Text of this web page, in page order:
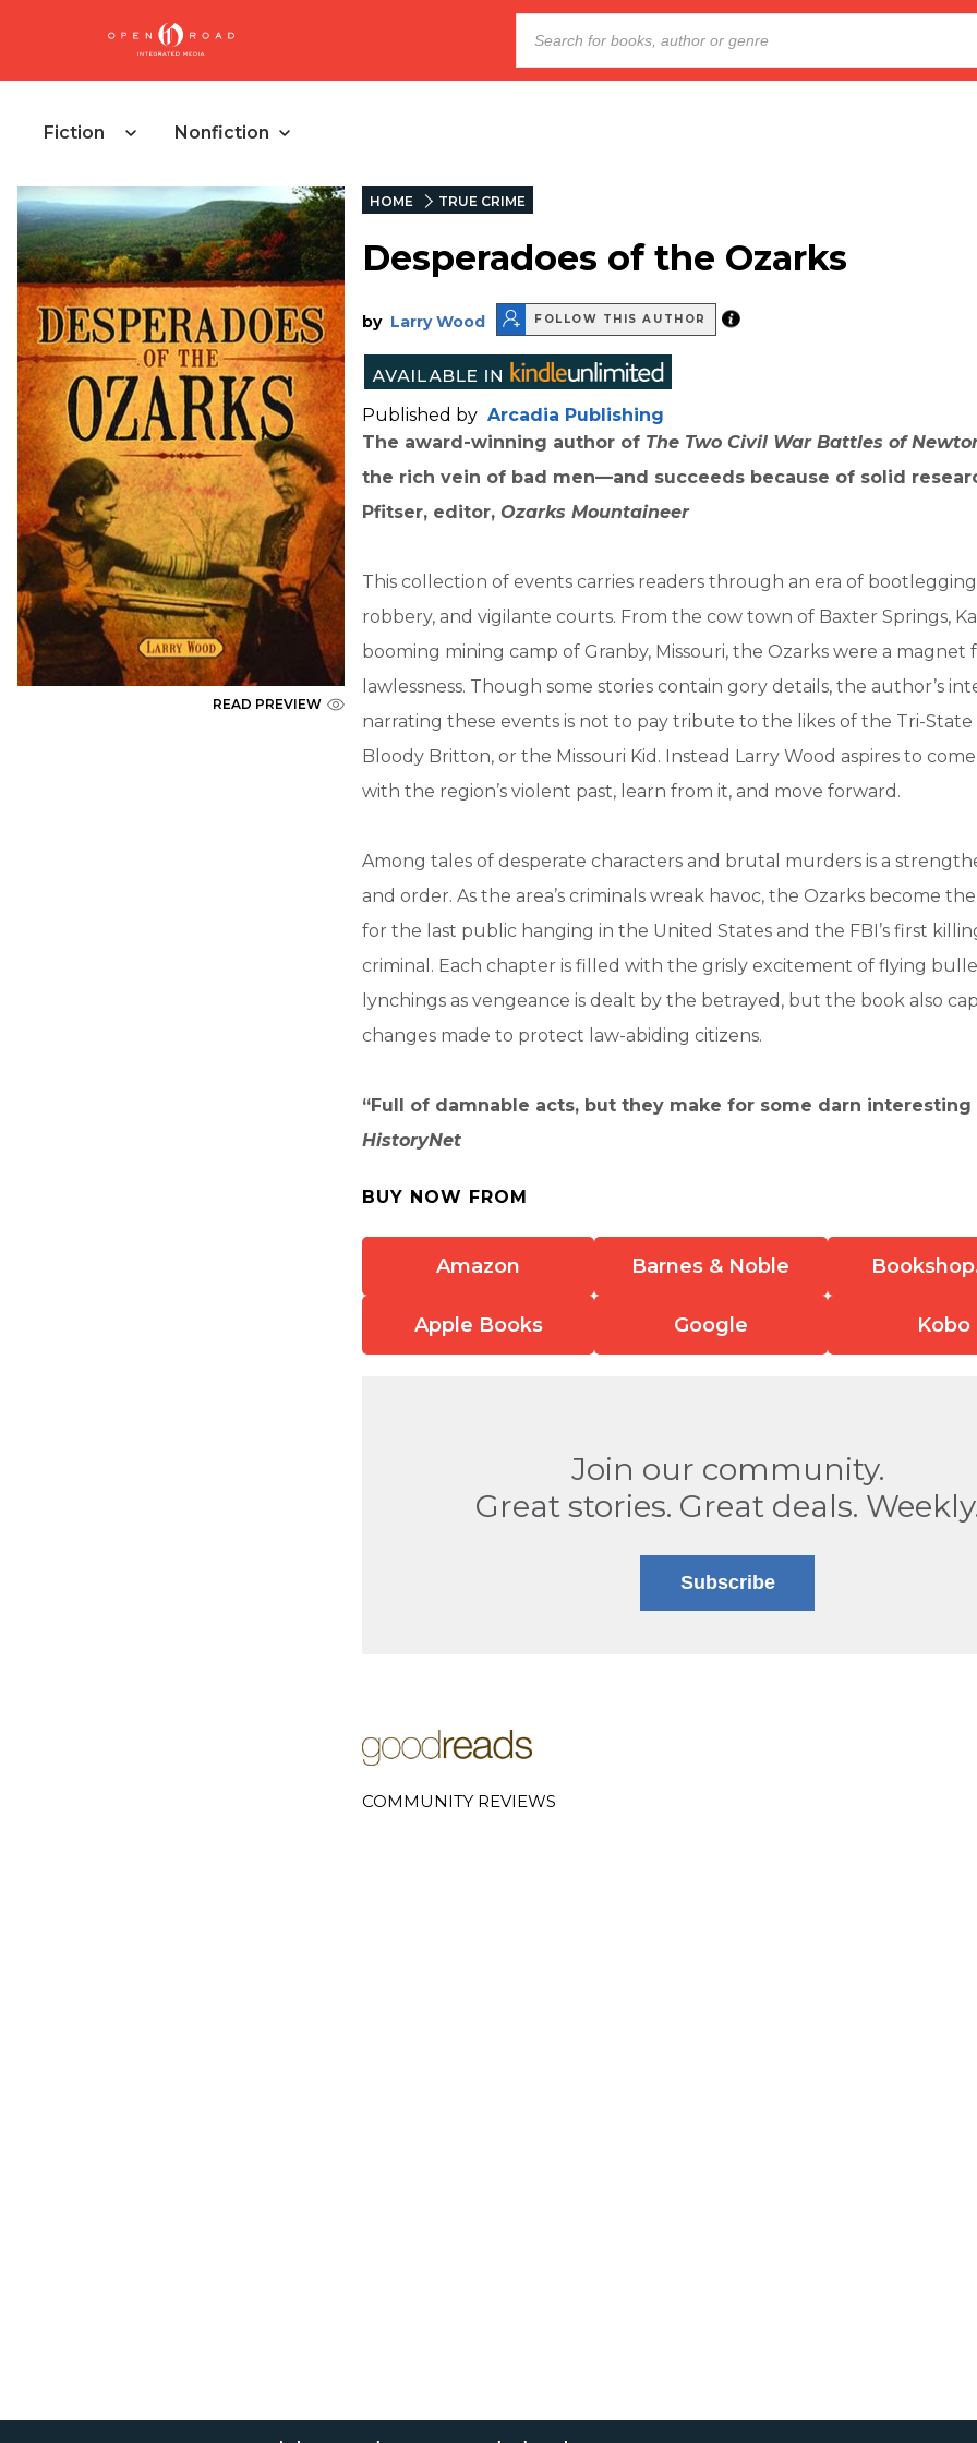
Fiction Nonfiction
READ PREVIEW
HOME TRUE CRIME
Desperadoes of the Ozarks
by Larry Wood FOLLOW THIS AUTHOR
Published by Arcadia Publishing
The award-winning author of The Two Civil War Battles of
the rich vein of bad men—and succeeds because of solid
Pfitser, editor, Ozarks Mountaineer
This collection of events carries readers through an era of
robbery, and vigilante courts. From the cow town of Baxter Springs,
booming mining camp of Granby, Missouri, the Ozarks were a magnet
lawlessness. Though some stories contain gory details, the author’s
narrating these events is not to pay tribute to the likes of the Tri-State
Bloody Britton, or the Missouri Kid. Instead Larry Wood aspires to
with the region’s violent past, learn from it, and move forward.
Among tales of desperate characters and brutal murders is a
and order. As the area’s criminals wreak havoc, the Ozarks become
for the last public hanging in the United States and the FBI’s first
criminal. Each chapter is filled with the grisly excitement of flying
lynchings as vengeance is dealt by the betrayed, but the book also
changes made to protect law-abiding citizens.
“Full of damnable acts, but they make for some darn
HistoryNet
BUY NOW FROM
Amazon Barnes & Noble
Apple Books Google Kobo
Join our community.
Great stories. Great deals.
Subscribe
COMMUNITY REVIEWS